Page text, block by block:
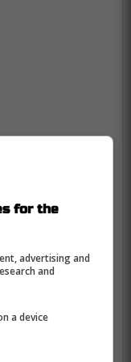
earlier this
been
nothing
for the
advertising and
and
a device